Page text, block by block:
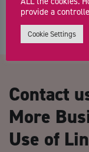
Contact
More
Use of
provide a
Cookie Settings